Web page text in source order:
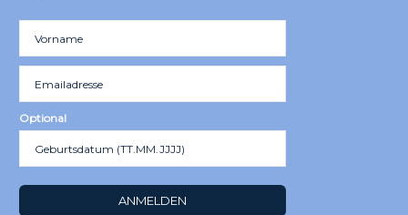
Optional
ANMELDEN